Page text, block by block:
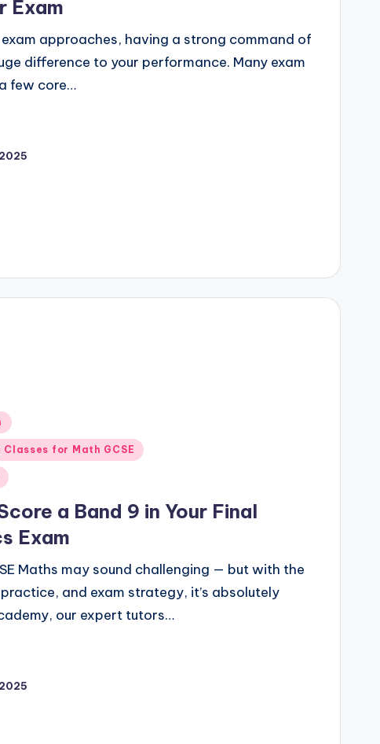
Exam
approaches, having a strong command of
difference to your performance. Many exam
few core…
for Math GCSE
a Band 9 in Your Final
Exam
Maths may sound challenging — but with the
and exam strategy, it’s absolutely
our expert tutors…